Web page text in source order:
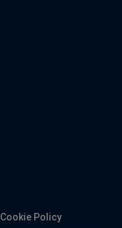
Cookie Policy